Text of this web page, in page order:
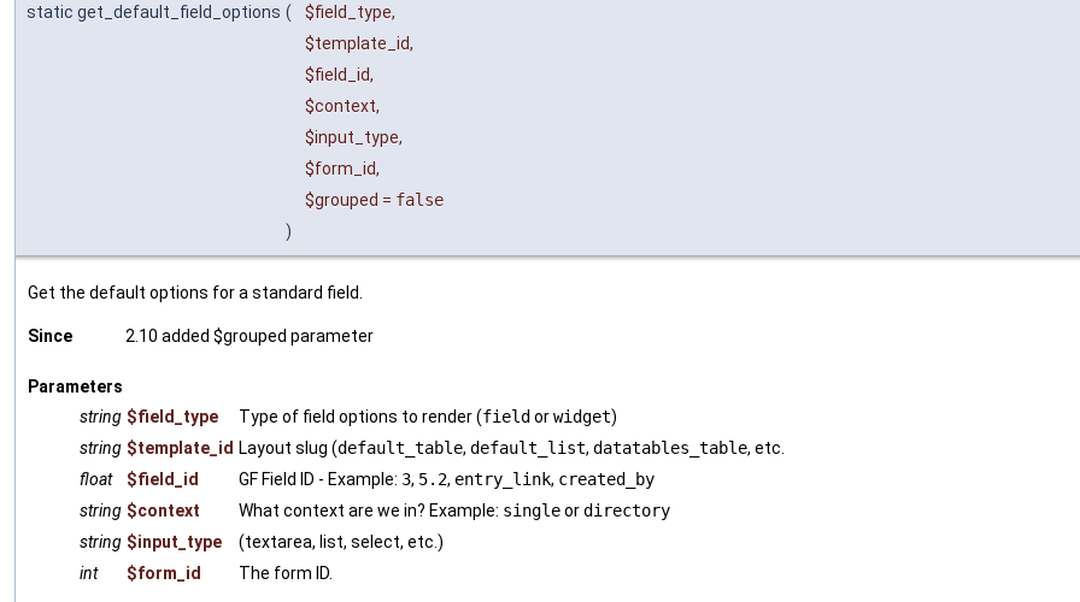
static get_default_field_options ( $field_type,
$template_id,
$field_id,
$context,
$input_type,
$form_id,
$grouped = false
)
Get the default options for a standard field.
Since 2.10 added $grouped parameter
Parameters
string $field_type Type of field options to render (field orwidget)
string $template_id Layout slug (default_table, default_list, datatables_table, etc.
float
$field_id GF Field ID - Example: 3, 5.2, entry_link, created_by
string $context What context are we in? Example: singleordirectory
string $input_type
(textarea, list, select, etc.)
int
$form_id The form ID.